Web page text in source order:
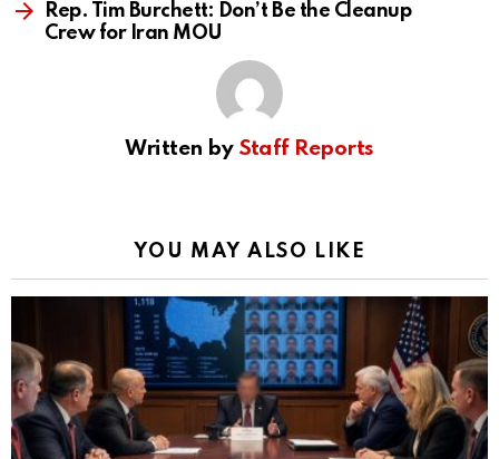
Rep. Tim Burchett: Don’t Be the Cleanup
Crew for Iran MOU
Written by Staff Reports
YOU MAY ALSO LIKE